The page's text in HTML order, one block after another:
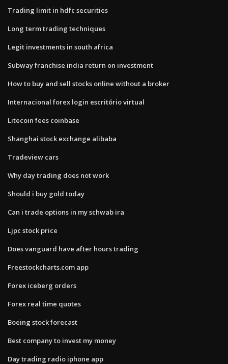
Trading limit in hdfc securities
Long term trading techniques
Legit investments in south africa
Subway franchise india return on investment
How to buy and sell stocks online without a broker
Internacional forex login escritório virtual
Litecoin fees coinbase
Shanghai stock exchange alibaba
Tradeview cars
Why day trading does not work
Should i buy gold today
Can i trade options in my schwab ira
Ljpc stock price
Does vanguard have after hours trading
Freestockcharts.com app
Forex iceberg orders
Forex real time quotes
Boeing stock forecast
Best company to invest my money
Day trading radio iphone app